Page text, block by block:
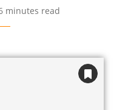
minutes read